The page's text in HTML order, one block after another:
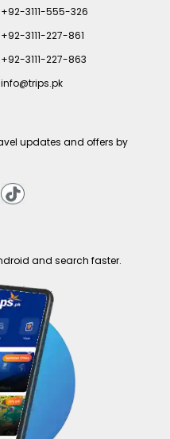
+92-3111-555-326
+92-3111-227-861
+92-3111-227-863
info@trips.pk
updates and offers by
and search faster.